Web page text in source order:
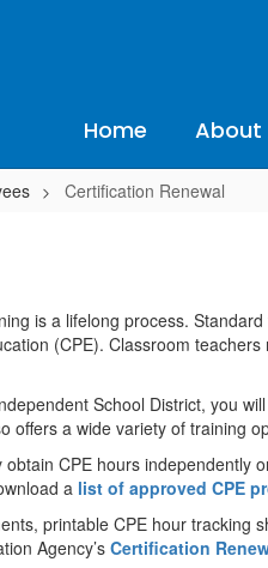
Home About
Certification Renewal
is a lifelong process.
(CPE). Classroom
School District, you
offers a wide variety of training
CPE hours independently
a list of approved CPE
printable CPE hour tracking
Agency’s Certification